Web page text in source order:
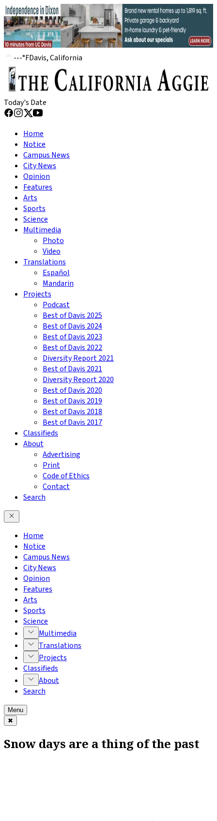
---°FDavis, California
Today's Date
Home
Notice
Campus News
City News
Opinion
Features
Arts
Sports
Science
Multimedia
Photo
Video
Translations
Español
Mandarin
Projects
Podcast
Best of Davis 2025
Best of Davis 2024
Best of Davis 2023
Best of Davis 2022
Diversity Report 2021
Best of Davis 2021
Diversity Report 2020
Best of Davis 2020
Best of Davis 2019
Best of Davis 2018
Best of Davis 2017
Classifieds
About
Advertising
Print
Code of Ethics
Contact
Search
Home
Notice
Campus News
City News
Opinion
Features
Arts
Sports
Science
Multimedia
Translations
Projects
Classifieds
About
Search
Menu
✖
Snow days are a thing of the past